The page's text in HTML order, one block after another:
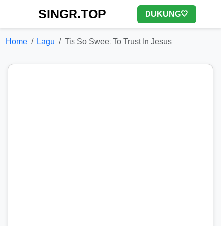
SINGR.TOP DUKUNG🤍
Home Lagu Tis So Sweet To Trust In Jesus